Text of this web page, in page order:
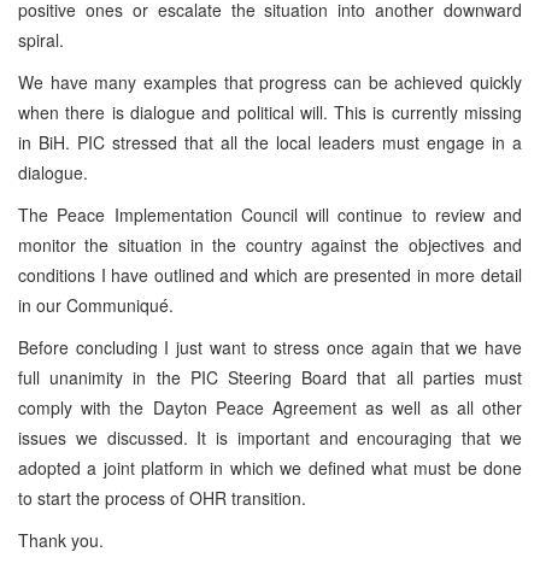
positive ones or escalate the situation into another downward
spiral.
We have many examples that progress can be achieved quickly
when there is dialogue and political will. This is currently missing
in BiH. PIC stressed that all the local leaders must engage in a
dialogue.
The Peace Implementation Council will continue to review and
monitor the situation in the country against the objectives and
conditions I have outlined and which are presented in more detail
in our Communiqué.
Before concluding I just want to stress once again that we have
full unanimity in the PIC Steering Board that all parties must
comply with the Dayton Peace Agreement as well as all other
issues we discussed. It is important and encouraging that we
adopted a joint platform in which we defined what must be done
to start the process of OHR transition.
Thank you.